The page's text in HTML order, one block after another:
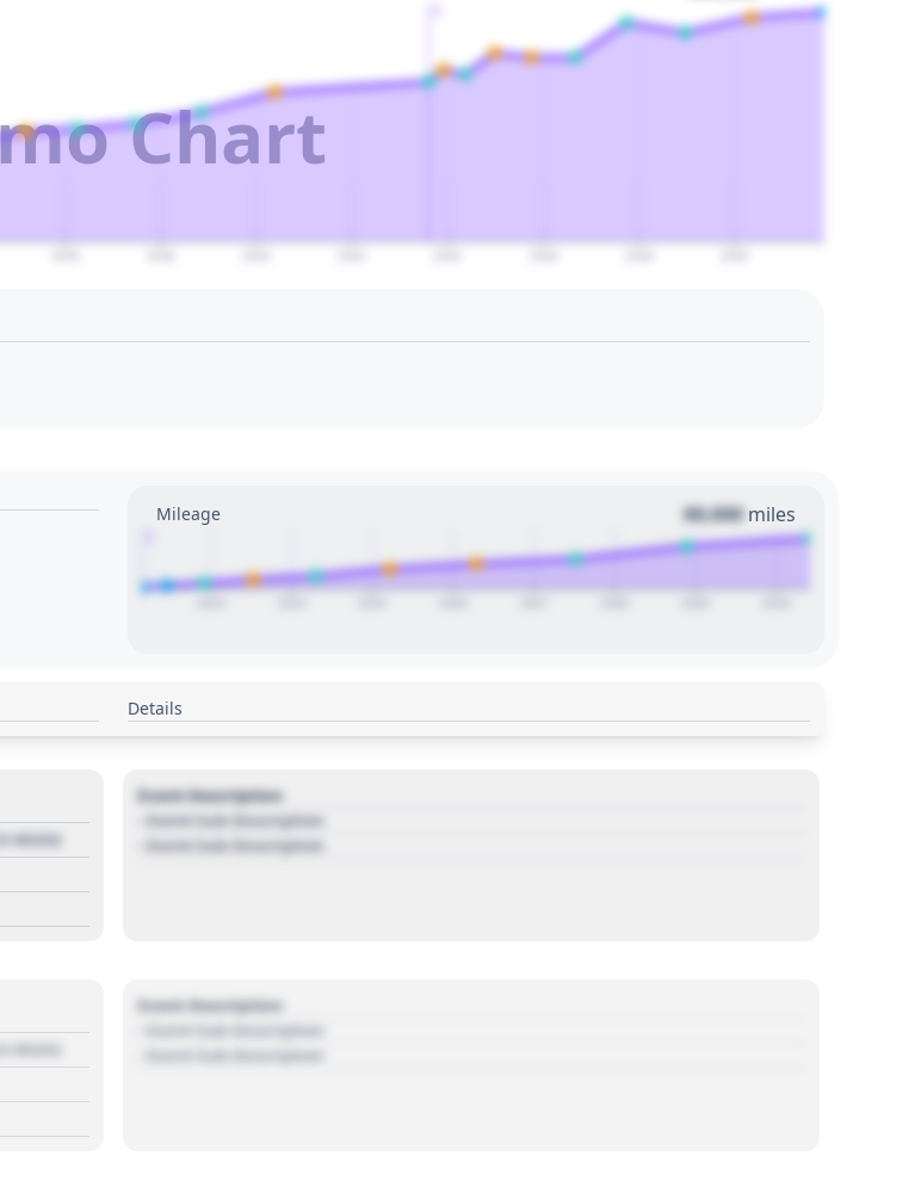
Chart
Mileage 00,000 miles
Details
80202
Event Description
- Event Sub Description
- Event Sub Description
80202
Event Description
- Event Sub Description
- Event Sub Description